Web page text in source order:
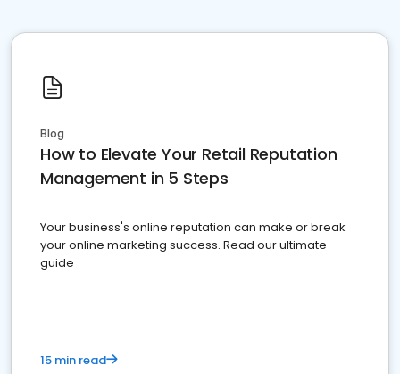
Blog
How to Elevate Your Retail Reputation
Management in 5 Steps
Your business's online reputation can make or break
your online marketing success. Read our ultimate
guide
15 min read